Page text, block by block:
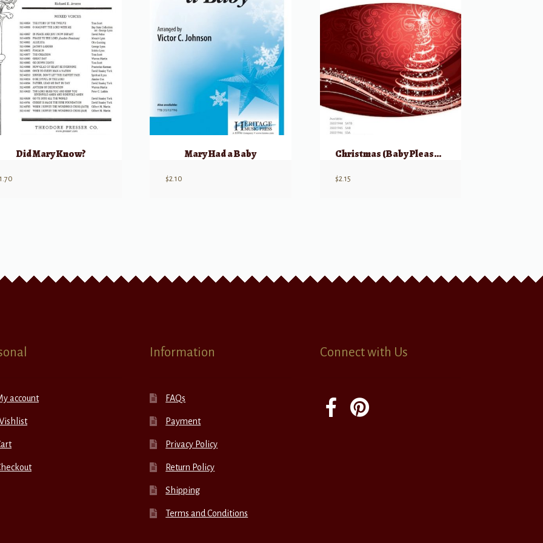
Did Mary Know?
1.70
Mary Had a Baby
$2.10
Christmas (Baby Please Come Home) SSA
$2.15
account
Information
FAQs
Payment
Privacy Policy
Return Policy
Shipping
Terms and Conditions
Connect with Us